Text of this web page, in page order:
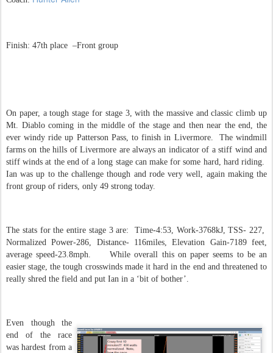
Finish: 47th place –Front group
On paper, a tough stage for stage 3, with the massive and classic climb up
Mt. Diablo coming in the middle of the stage and then near the end, the
ever windy ride up Patterson Pass, to finish in Livermore. The windmill
farms on the hills of Livermore are always an indicator of a stiff wind and
stiff winds at the end of a long stage can make for some hard, hard riding.
Ian was up to the challenge though and rode very well, again making the
front group of riders, only 49 strong today.
The stats for the entire stage 3 are: Time-4:53, Work-3768kJ, TSS- 227,
Normalized Power-286, Distance- 116miles, Elevation Gain-7189 feet,
average speed-23.8mph. While overall this on paper seems to be an
easier stage, the tough crosswinds made it hard in the end and threatened to
really shred the field and put Ian in a ‘bit of bother’.
Even though the
end of the race
was hardest from a